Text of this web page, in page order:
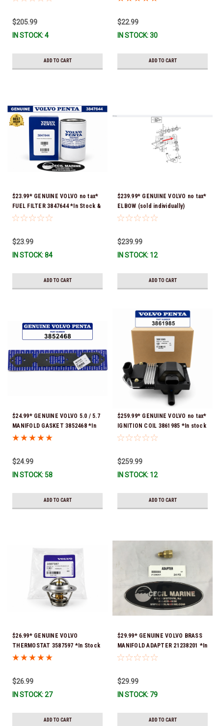
$205.99
IN STOCK: 4
ADD TO CART
$22.99
IN STOCK: 30
ADD TO CART
$23.99* GENUINE VOLVO no tax*
FUEL FILTER 3847644 *In Stock &
Ready To Ship!
$23.99
IN STOCK: 84
ADD TO CART
$239.99* GENUINE VOLVO no tax*
ELBOW (sold individually)
3863189 *In Stock & Ready To
$239.99
IN STOCK: 12
ADD TO CART
$24.99* GENUINE VOLVO 5.0 / 5.7
MANIFOLD GASKET 3852468 *In
Stock & Ready To Ship!
$24.99
IN STOCK: 58
ADD TO CART
$259.99* GENUINE VOLVO no tax*
IGNITION COIL 3861985 *In stock
& ready to ship!
$259.99
IN STOCK: 12
ADD TO CART
$26.99* GENUINE VOLVO
THERMOSTAT 3587597 *In Stock
& Ready To Ship!
$26.99
IN STOCK: 27
ADD TO CART
$29.99* GENUINE VOLVO BRASS
MANIFOLD ADAPTER 21238201 *In
Stock & Ready To Ship!
$29.99
IN STOCK: 79
ADD TO CART